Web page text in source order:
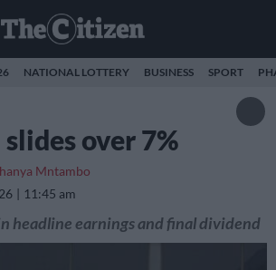
NATIONAL LOTTERY BUSINESS SPORT
over 7%
Mntambo
11:45 am
headline earnings and final dividend